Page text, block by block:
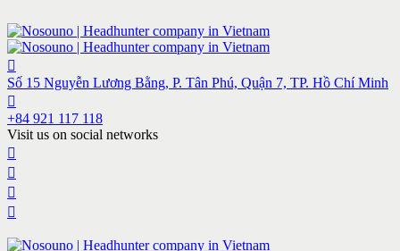
Số 15 Nguyễn Lương Bằng, P. Tân Phú, Quận 7, TP. Hồ Chí Minh
+84 921 117 118
Visit us on social networks